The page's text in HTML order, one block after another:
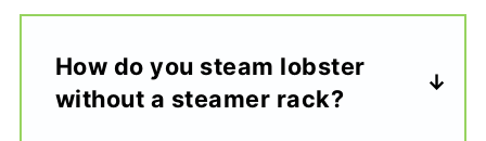
How do you steam lobster
without a steamer rack?